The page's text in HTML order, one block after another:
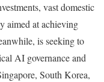
vast domestic
aimed at achieving
is seeking to
AI governance and
South Korea,